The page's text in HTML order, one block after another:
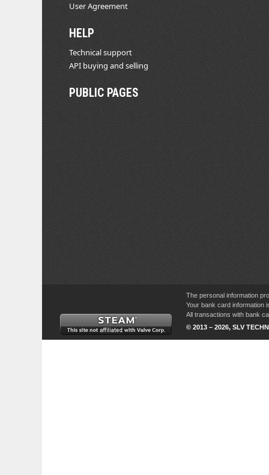
User Agreement
HELP
Technical support
API buying and selling
PUBLIC PAGES
The personal information
Your bank card information
All transactions with bank
© 2013 – 2026, SLV